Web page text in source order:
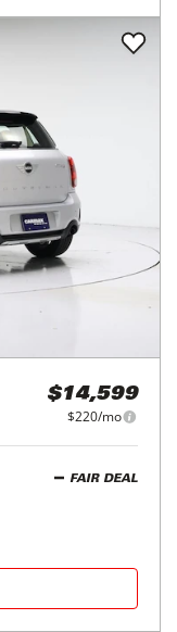
$14,599
$220/mo
FAIR DEAL